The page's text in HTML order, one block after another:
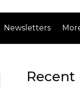
Newsletters
Recent